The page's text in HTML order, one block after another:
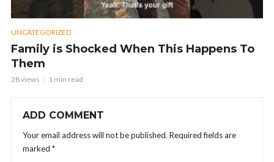
UNCATEGORIZED
Family is Shocked When This Happens To
Them
28 views 1 min read
ADD COMMENT
Your email address will not be published. Required fields are
marked *